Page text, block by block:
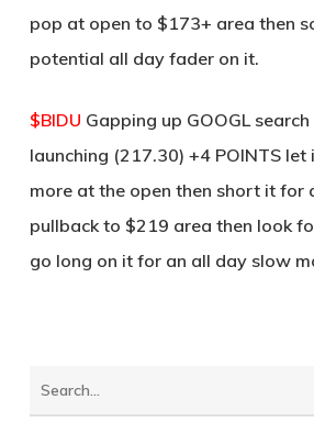
pop at open to $173+ area then
potential all day fader on it.
$BIDU Gapping up GOOGL
launching (217.30) +4 POINTS
more at the open then short it for
pullback to $219 area then look
go long on it for an all day slow